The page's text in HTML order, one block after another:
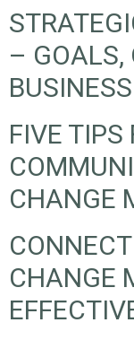
– GOALS,
FIVE TIPS
CHANGE
CHANGE